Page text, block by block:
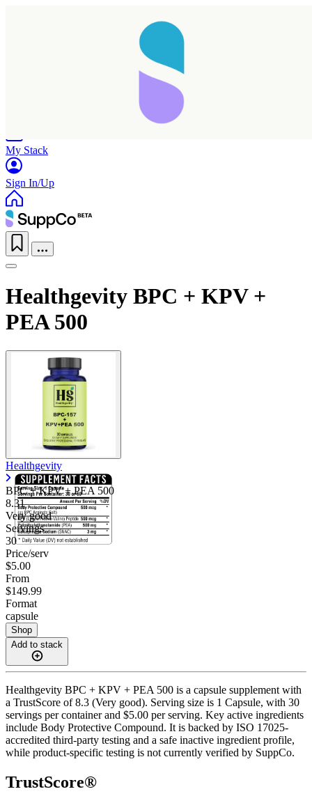
My Stack
Sign In/Up
Healthgevity BPC + KPV +
PEA 500
Healthgevity
BPC + KPV + PEA 500
8.31
Very good
Servings
30
Price/serv
$5.00
From
$149.99
Format
capsule
Shop
Add to stack
Healthgevity BPC + KPV + PEA 500 is a capsule supplement with
a TrustScore of 8.3 (Very good). Serving size is 1 Capsule, with 30
servings per container and $5.00 per serving. Key active ingredients
include Body Protective Compound. It is backed by ISO 17025-
accredited third-party testing and a safe inactive ingredient profile,
while product-specific testing is not currently verified by SuppCo.
TrustScore®